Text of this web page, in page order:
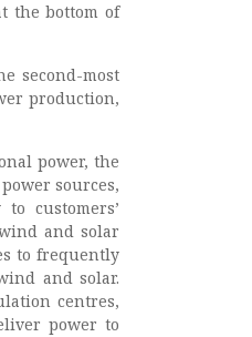
the bottom of
second-most
production,
power, the
sources,
customers’
and solar
to frequently
and solar.
centres,
power to